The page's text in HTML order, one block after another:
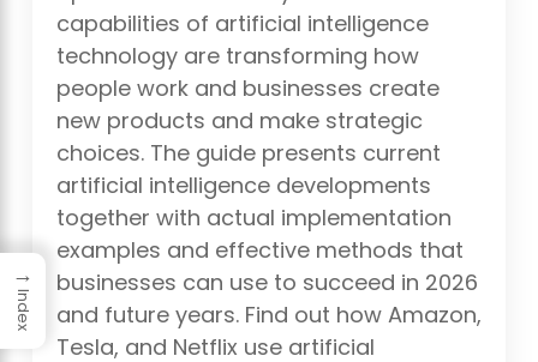
capabilities of artificial intelligence
technology are transforming how
people work and businesses create
new products and make strategic
choices. The guide presents current
artificial intelligence developments
together with actual implementation
examples and effective methods that
businesses can use to succeed in 2026
and future years. Find out how Amazon,
Tesla, and Netflix use artificial
→
Index